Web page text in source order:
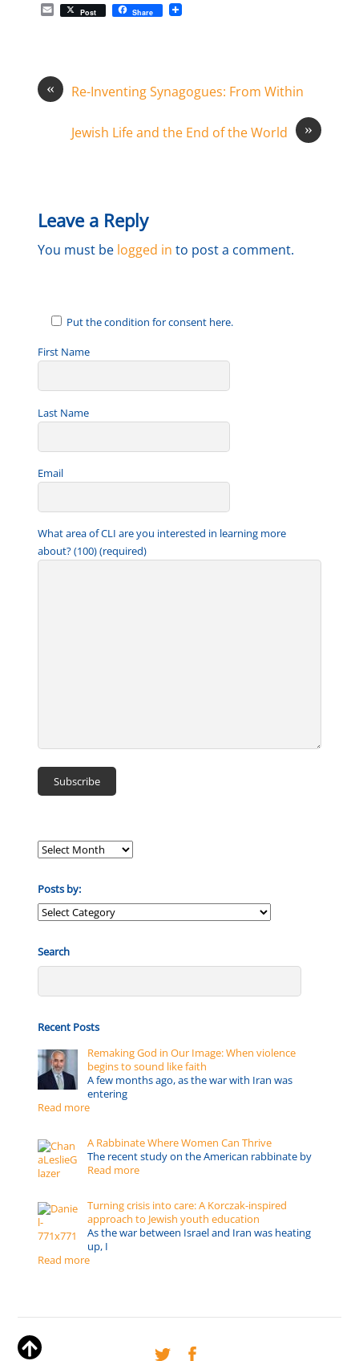
E
m
Post Share
« Re-Inventing Synagogues: From Within
»
Jewish Life and the End of the World
Leave a Reply
You must be logged in to post a comment.
Put the condition for consent here.
First Name
Last Name
Email
What area of CLI are you interested in learning more
about? (100) (required)
Posts by:
Posts
Search
Recent Posts
Remaking God in Our Image: When violence
begins to sound like faith
A few months ago, as the war with Iran was
entering
Read more
A Rabbinate Where Women Can Thrive
The recent study on the American rabbinate by
Read more
Turning crisis into care: A Korczak-inspired
approach to Jewish youth education
As the war between Israel and Iran was heating
up, I
Read more